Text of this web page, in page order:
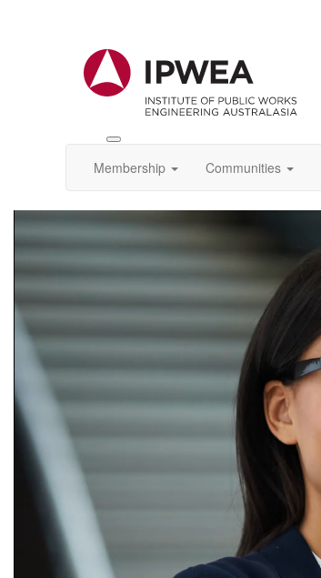
Toggle
IPWEA
Membership Communities
Player